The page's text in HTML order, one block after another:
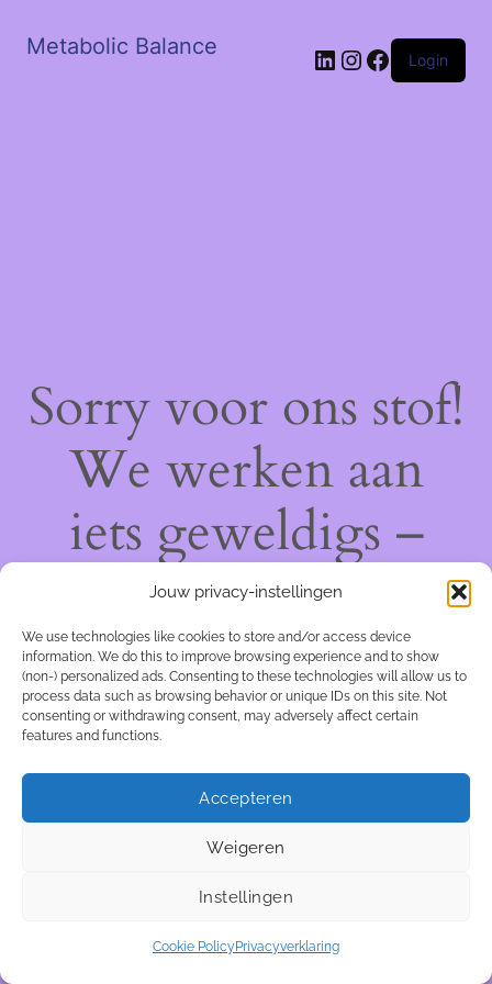
Jouw privacy-instellingen
We use technologies like cookies to store and/or access device
information. We do this to improve browsing experience and to show
(non-) personalized ads. Consenting to these technologies will allow us to
process data such as browsing behavior or unique IDs on this site. Not
consenting or withdrawing consent, may adversely affect certain
features and functions.
Accepteren
Weigeren
Instellingen
Cookie Policy Privacyverklaring
Metabolic Balance LinkedIn
Instagram
Facebook
Login
Sorry voor ons stof!
We werken aan
iets geweldigs –
kom snel terug!